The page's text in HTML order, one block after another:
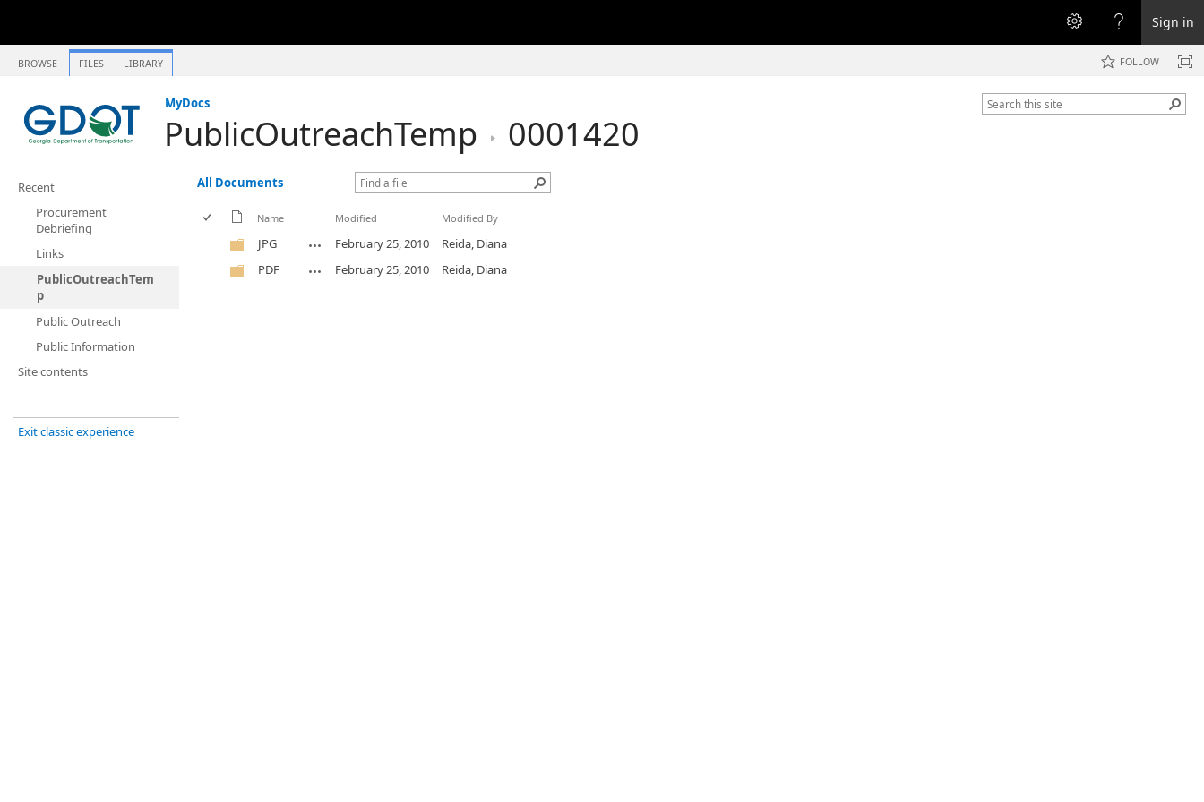
Sign in
BROWSE FILES LIBRARY FOLLOW
MyDocs
PublicOutreachTemp 0001420
Recent
Procurement
Debriefing
Links
PublicOutreachTem
p
Public Outreach
Public Information
Site contents
Exit classic experience
All Documents
Name Modified Modified By
JPG February 25, 2010
Reida, Diana
PDF
February 25, 2010 Reida, Diana